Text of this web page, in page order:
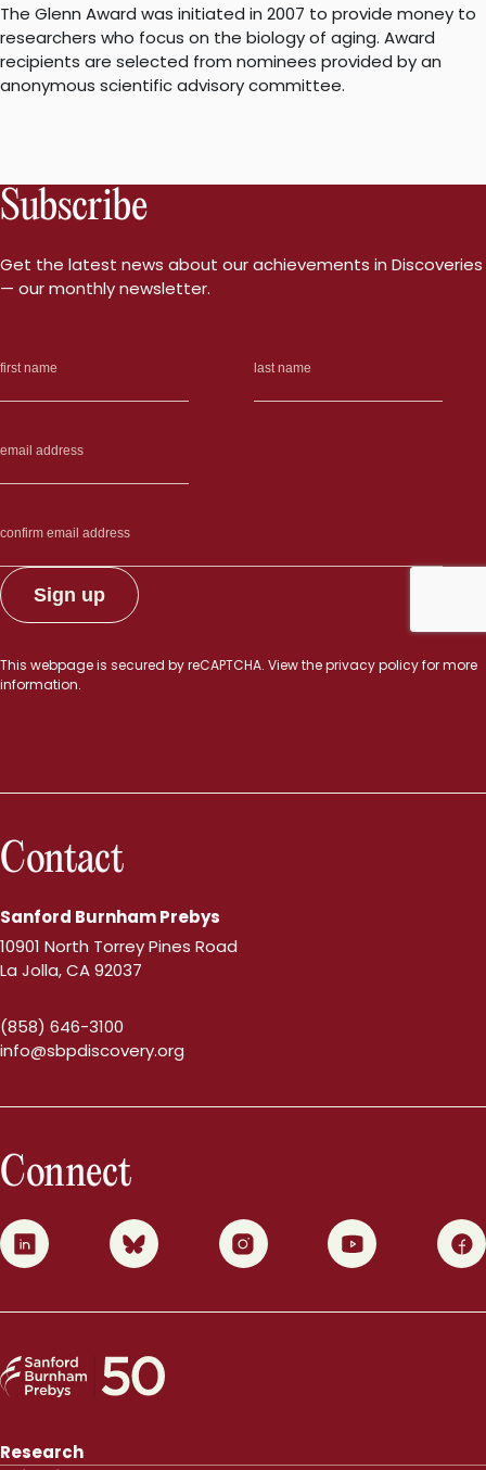
The Glenn Award was initiated in 2007 to provide money to
researchers who focus on the biology of aging. Award
recipients are selected from nominees provided by an
anonymous scientific advisory committee.
Subscribe
Get the latest news about our achievements in Discoveries
— our monthly newsletter.
This webpage is secured byreCAPTCHA. View theprivacy policyfor more
information.
Contact
Sanford Burnham Prebys
10901 North Torrey Pines Road
La Jolla, CA 92037
(858) 646-3100
info@sbpdiscovery.org
Connect
0 1 2 3 4
Research